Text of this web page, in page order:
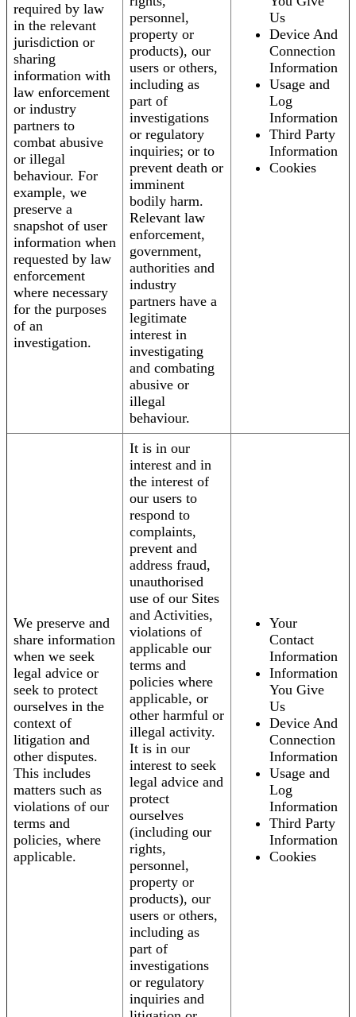
required by law
in the relevant
jurisdiction or
sharing
information with
law enforcement
or industry
partners to
combat abusive
or illegal
behaviour. For
example, we
preserve a
snapshot of user
information when
requested by law
enforcement
where necessary
for the purposes
of an
investigation.
personnel,
property or
products), our
users or others,
including as
part of
investigations
or regulatory
inquiries; or to
prevent death or
imminent
bodily harm.
Relevant law
enforcement,
government,
authorities and
industry
partners have a
legitimate
interest in
investigating
and combating
abusive or
illegal
behaviour.
Us
Device And
Connection
Information
Usage and
Log
Information
Third Party
Information
Cookies
We preserve and
share information
when we seek
legal advice or
seek to protect
ourselves in the
context of
litigation and
other disputes.
This includes
matters such as
violations of our
terms and
policies, where
applicable.
It is in our
interest and in
the interest of
our users to
respond to
complaints,
prevent and
address fraud,
unauthorised
use of our Sites
and Activities,
violations of
applicable our
terms and
policies where
applicable, or
other harmful or
illegal activity.
It is in our
interest to seek
legal advice and
protect
ourselves
(including our
rights,
personnel,
property or
products), our
users or others,
including as
part of
investigations
or regulatory
inquiries and
Your
Contact
Information
Information
You Give
Us
Device And
Connection
Information
Usage and
Log
Information
Third Party
Information
Cookies